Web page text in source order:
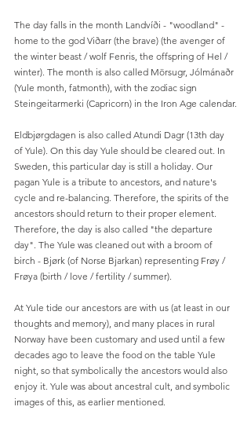
The day falls in the month Landvíði - "woodland" -
home to the god Viðarr (the brave) (the avenger of
the winter beast / wolf Fenris, the offspring of Hel /
winter). The month is also called Mörsugr, Jólmánaðr
(Yule month, fatmonth), with the zodiac sign
Steingeitarmerki (Capricorn) in the Iron Age calendar.
Eldbjørgdagen is also called Atundi Dagr (13th day
of Yule). On this day Yule should be cleared out. In
Sweden, this particular day is still a holiday. Our
pagan Yule is a tribute to ancestors, and nature's
cycle and re-balancing. Therefore, the spirits of the
ancestors should return to their proper element.
Therefore, the day is also called "the departure
day". The Yule was cleaned out with a broom of
birch - Bjørk (of Norse Bjarkan) representing Frøy /
Frøya (birth / love / fertility / summer).
At Yule tide our ancestors are with us (at least in our
thoughts and memory), and many places in rural
Norway have been customary and used until a few
decades ago to leave the food on the table Yule
night, so that symbolically the ancestors would also
enjoy it. Yule was about ancestral cult, and symbolic
images of this, as earlier mentioned.